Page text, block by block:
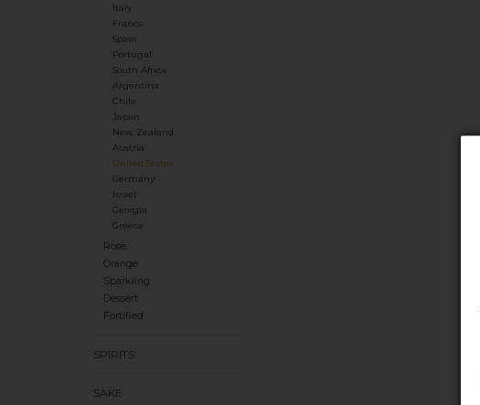
Italy
France
Spain
Portugal
South Africa
Argentina
Chile
Japan
New Zealand
Austria
United States
Germany
Israel
Georgia
Greece
Rose
Orange
Sparkling
Dessert
Fortified
SPIRITS
SAKE